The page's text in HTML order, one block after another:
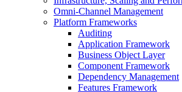
Omni-Channel Management
Platform Frameworks
Auditing
Application Framework
Business Object Layer
Component Framework
Dependency Management
Features Framework